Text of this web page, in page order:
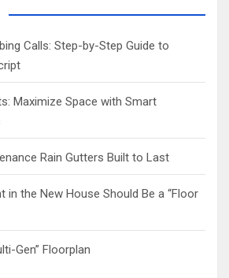
Calls: Step-by-Step Guide to
Maximize Space with Smart
Rain Gutters Built to Last
in the New House Should Be a “Floor
Gen” Floorplan